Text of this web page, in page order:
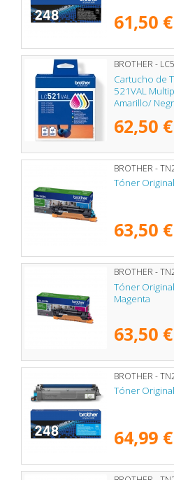
61,50 €
BROTHER -
Cartucho de
521VAL
Amarillo/
62,50 €
BROTHER -
Tóner
63,50 €
BROTHER -
Tóner
Magenta
63,50 €
BROTHER -
Tóner
64,99 €